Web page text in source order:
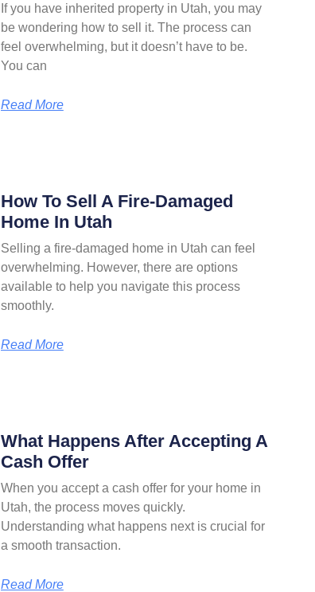
If you have inherited property in Utah, you may
be wondering how to sell it. The process can
feel overwhelming, but it doesn’t have to be.
You can
Read More
How To Sell A Fire-Damaged
Home In Utah
Selling a fire-damaged home in Utah can feel
overwhelming. However, there are options
available to help you navigate this process
smoothly.
Read More
What Happens After Accepting A
Cash Offer
When you accept a cash offer for your home in
Utah, the process moves quickly.
Understanding what happens next is crucial for
a smooth transaction.
Read More